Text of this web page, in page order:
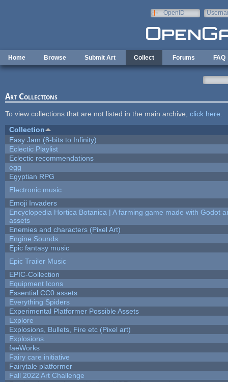
OpenID
Home Browse Submit Art Collect Forums FAQ
Art Collections
To view collections that are not listed in the main archive, click here
Collection
Easy Jam (8-bits to Infinity)
Eclectic Playlist
Eclectic recommendations
egg
Egyptian RPG
Electronic music
Emoji Invaders
Encyclopedia Hortica Botanica | A farming game made with Godot
assets
Enemies and characters (Pixel Art)
Engine Sounds
Epic fantasy music
Epic Trailer Music
EPIC-Collection
Equipment Icons
Essential CC0 assets
Everything Spiders
Experimental Platformer Possible Assets
Explore
Explosions, Bullets, Fire etc (Pixel art)
Explosions.
faeWorks
Fairy care initiative
Fairytale platformer
Fall 2022 Art Challenge